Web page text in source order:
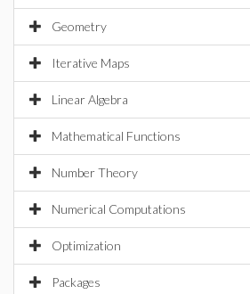
Geometry
Iterative Maps
Linear Algebra
Mathematical Functions
Number Theory
Numerical Computations
Optimization
Packages